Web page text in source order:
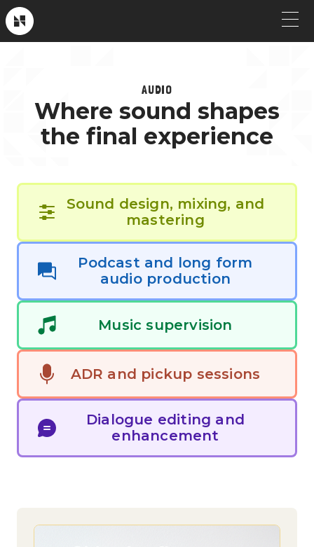
Skip
to
content
Near
Future
Brand & Launch
Social & Paid
Product Explainers
TV & Broadcast
Animation
See All Work
OUR WORK WITH
OUR WORK IN
SERVICES
ABOUT
AUDIO
Where sound shapes
the final experience
Sound design, mixing, and
mastering
Podcast and long form
audio production
Music supervision
ADR and pickup sessions
Dialogue editing and
enhancement